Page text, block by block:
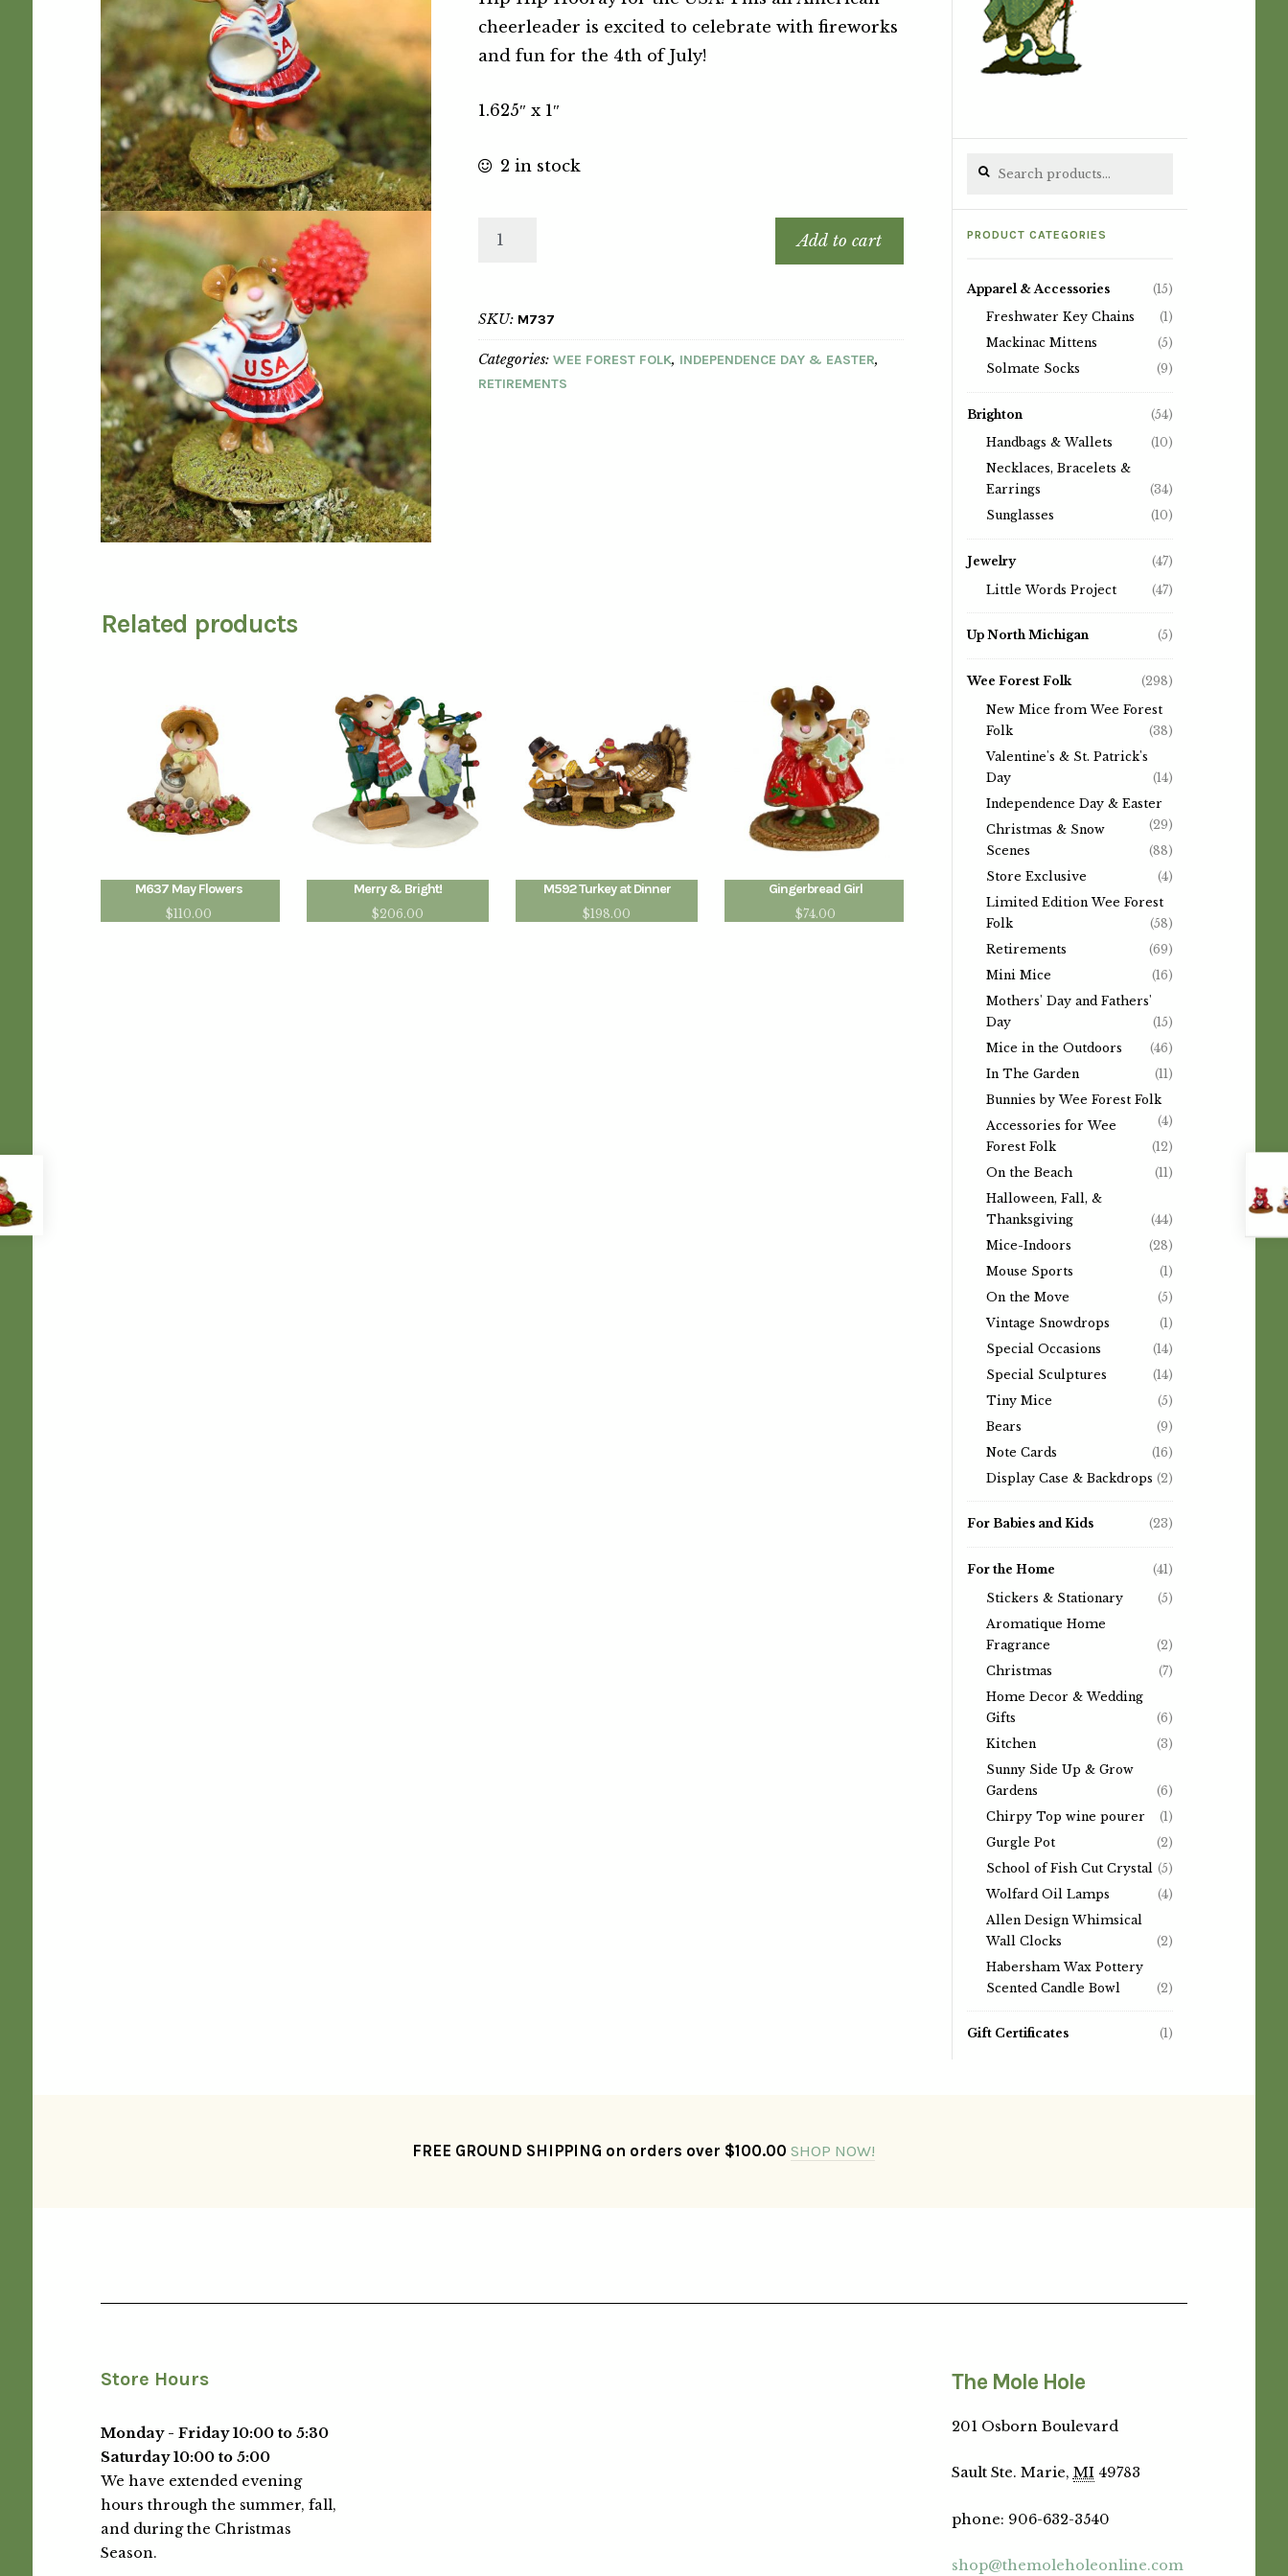
cheerleader is excited to celebrate with fireworks
and fun for the 4th of July!
1.625″ x 1″
2 in stock
Add to cart
SKU: M737
Categories:WEE FOREST FOLK, INDEPENDENCE DAY & EASTER,
RETIREMENTS
Related products
M637 May Flowers
$110.00
Merry & Bright!
$206.00
M592 Turkey at Dinner
$198.00
Gingerbread Girl
$74.00
Search for:
PRODUCT CATEGORIES
Apparel & Accessories
(15)
Freshwater Key Chains
(1)
Mackinac Mittens
(5)
Solmate Socks
(9)
Brighton
(54)
Handbags & Wallets
(10)
Necklaces, Bracelets &
Earrings
(34)
Sunglasses
(10)
Jewelry
(47)
Little Words Project
(47)
Up North Michigan (5)
Wee Forest Folk
(298)
New Mice from Wee Forest
Folk
(38)
Valentine's & St. Patrick's
Day
(14)
Independence Day & Easter
(29)
Christmas & Snow
Scenes
(88)
Store Exclusive
(4)
Limited Edition Wee Forest
Folk
(58)
Retirements
(69)
Mini Mice
(16)
Mothers' Day and Fathers'
Day
(15)
Mice in the Outdoors
(46)
In The Garden
(11)
Bunnies by Wee Forest Folk
(4)
Accessories for Wee
Forest Folk
(12)
On the Beach
(11)
Halloween, Fall, &
Thanksgiving
(44)
Mice-Indoors
(28)
Mouse Sports
(1)
On the Move
(5)
Vintage Snowdrops
(1)
Special Occasions
(14)
Special Sculptures
(14)
Tiny Mice
(5)
Bears
(9)
Note Cards
(16)
Display Case & Backdrops (2)
For Babies and Kids (23)
For the Home
(41)
Stickers & Stationary
(5)
Aromatique Home
Fragrance
(2)
Christmas
(7)
Home Decor & Wedding
Gifts
(6)
Kitchen
(3)
Sunny Side Up & Grow
Gardens
(6)
Chirpy Top wine pourer
(1)
Gurgle Pot
(2)
School of Fish Cut Crystal (5)
Wolfard Oil Lamps
(4)
Allen Design Whimsical
Wall Clocks
(2)
Habersham Wax Pottery
Scented Candle Bowl
(2)
Gift Certificates (1)
FREE GROUND SHIPPING on orders over $100.00 SHOP NOW!
Store Hours
Monday - Friday 10:00 to 5:30
Saturday 10:00 to 5:00
We have extended evening
hours through the summer, fall,
and during the Christmas
Season.
The Mole Hole
201 Osborn Boulevard
Sault Ste. Marie, MI 49783
phone: 906-632-3540
shop@themoleholeonline.com